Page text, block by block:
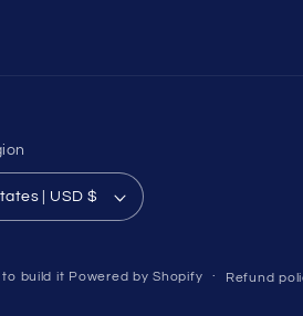
United States | USD $
to build it Powered by Shopify Refund